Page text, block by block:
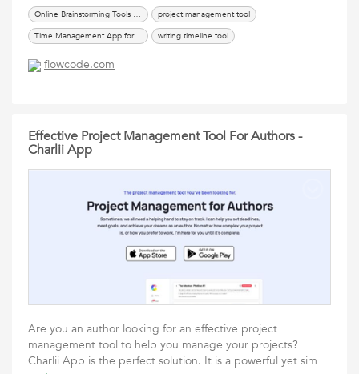
Online Brainstorming Tools For Writers
project management tool
Time Management App for Authors
writing timeline tool
flowcode.com
Effective Project Management Tool For Authors -
Charlii App
Are you an author looking for an effective project
management tool to help you manage your projects?
Charlii App is the perfect solution. It is a powerful yet sim